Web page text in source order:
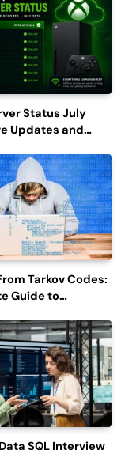
Status July
Updates and
Tarkov Codes:
Guide to
SQL Interview